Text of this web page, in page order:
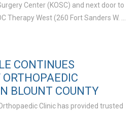
Center (KOSC) and next door to
Therapy West (260 Fort Sanders W. …
CONTINUES
BLOUNT COUNTY
Clinic has provided trusted